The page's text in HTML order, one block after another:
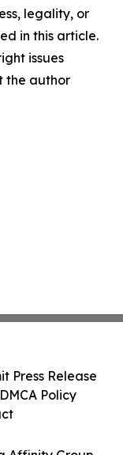
legality, or
in this article.
issues
the author
Press Release
Policy